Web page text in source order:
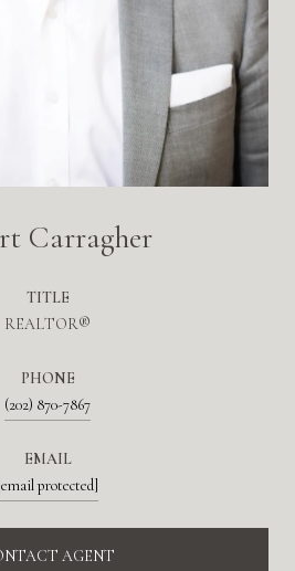
Carragher
TITLE
REALTOR®
PHONE
(202) 870-7867
EMAIL
[email protected]
AGENT